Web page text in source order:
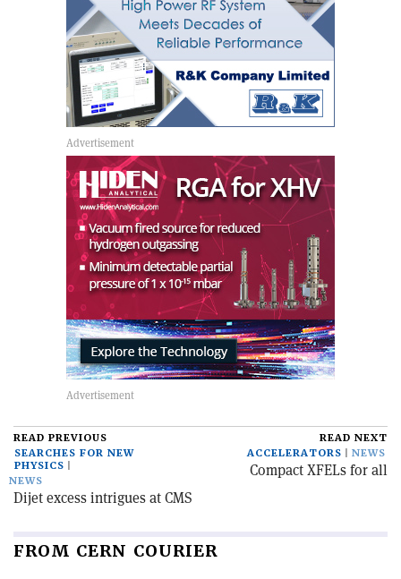
READ PREVIOUS
SEARCHES FOR NEW
PHYSICS
NEWS
Dijet excess intrigues at CMS
READ NEXT
ACCELERATORS
NEWS
Compact XFELs for all
FROM CERN COURIER